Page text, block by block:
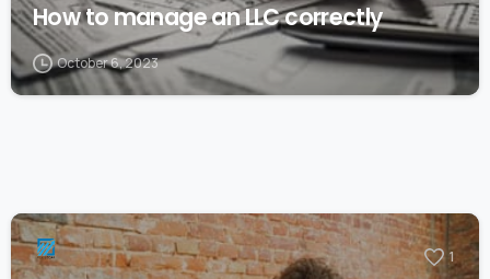
How to manage an LLC correctly
October 6, 2023
1